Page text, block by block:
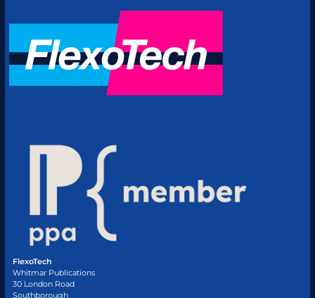
FlexoTech
Whitmar Publications
30 London Road
Southborough